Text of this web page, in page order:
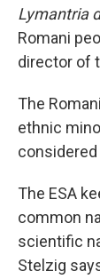
Lymantria
Romani
director of
The
ethnic
The ESA
common
scientific
Stelzig